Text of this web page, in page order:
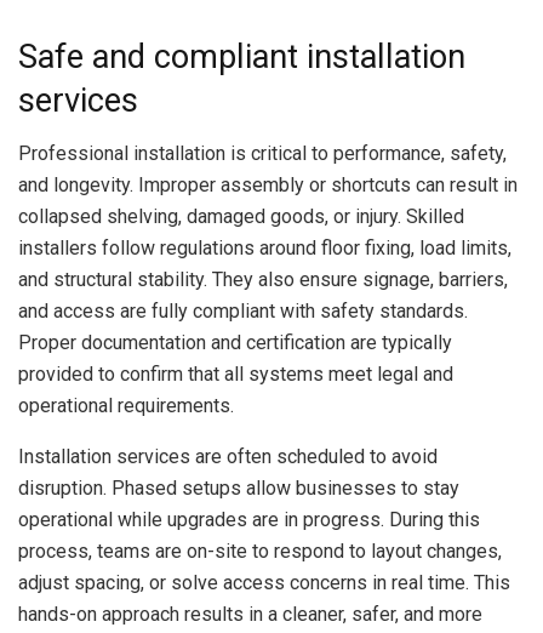
Safe and compliant installation
services
Professional installation is critical to performance, safety,
and longevity. Improper assembly or shortcuts can result in
collapsed shelving, damaged goods, or injury. Skilled
installers follow regulations around floor fixing, load limits,
and structural stability. They also ensure signage, barriers,
and access are fully compliant with safety standards.
Proper documentation and certification are typically
provided to confirm that all systems meet legal and
operational requirements.
Installation services are often scheduled to avoid
disruption. Phased setups allow businesses to stay
operational while upgrades are in progress. During this
process, teams are on-site to respond to layout changes,
adjust spacing, or solve access concerns in real time. This
hands-on approach results in a cleaner, safer, and more